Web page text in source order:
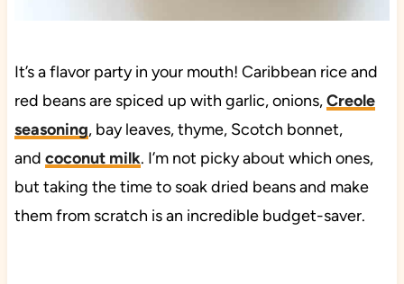
It’s a flavor party in your mouth! Caribbean rice and
red beans are spiced up with garlic, onions,Creole
seasoning, bay leaves, thyme, Scotch bonnet,
and coconut milk. I’m not picky about which ones,
but taking the time to soak dried beans and make
them from scratch is an incredible budget-saver.